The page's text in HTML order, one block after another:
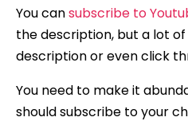
You cansubscribe to
the description, but a lot
description or even click
You need to make it
should subscribe to your